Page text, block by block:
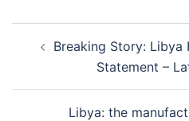
navigation
Breaking Story: Libya
Statement –
Libya: the